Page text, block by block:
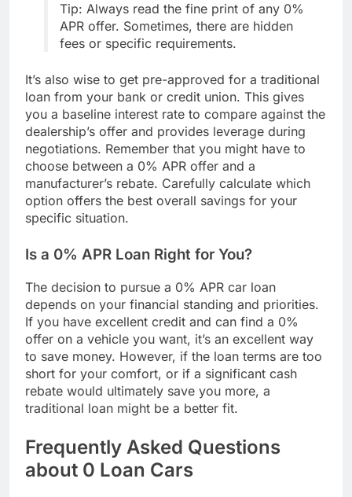
Tip: Always read the fine print of any 0%
APR offer. Sometimes, there are hidden
fees or specific requirements.
It’s also wise to get pre-approved for a traditional
loan from your bank or credit union. This gives
you a baseline interest rate to compare against the
dealership’s offer and provides leverage during
negotiations. Remember that you might have to
choose between a 0% APR offer and a
manufacturer’s rebate. Carefully calculate which
option offers the best overall savings for your
specific situation.
Is a 0% APR Loan Right for You?
The decision to pursue a 0% APR car loan
depends on your financial standing and priorities.
If you have excellent credit and can find a 0%
offer on a vehicle you want, it’s an excellent way
to save money. However, if the loan terms are too
short for your comfort, or if a significant cash
rebate would ultimately save you more, a
traditional loan might be a better fit.
Frequently Asked Questions
about 0 Loan Cars